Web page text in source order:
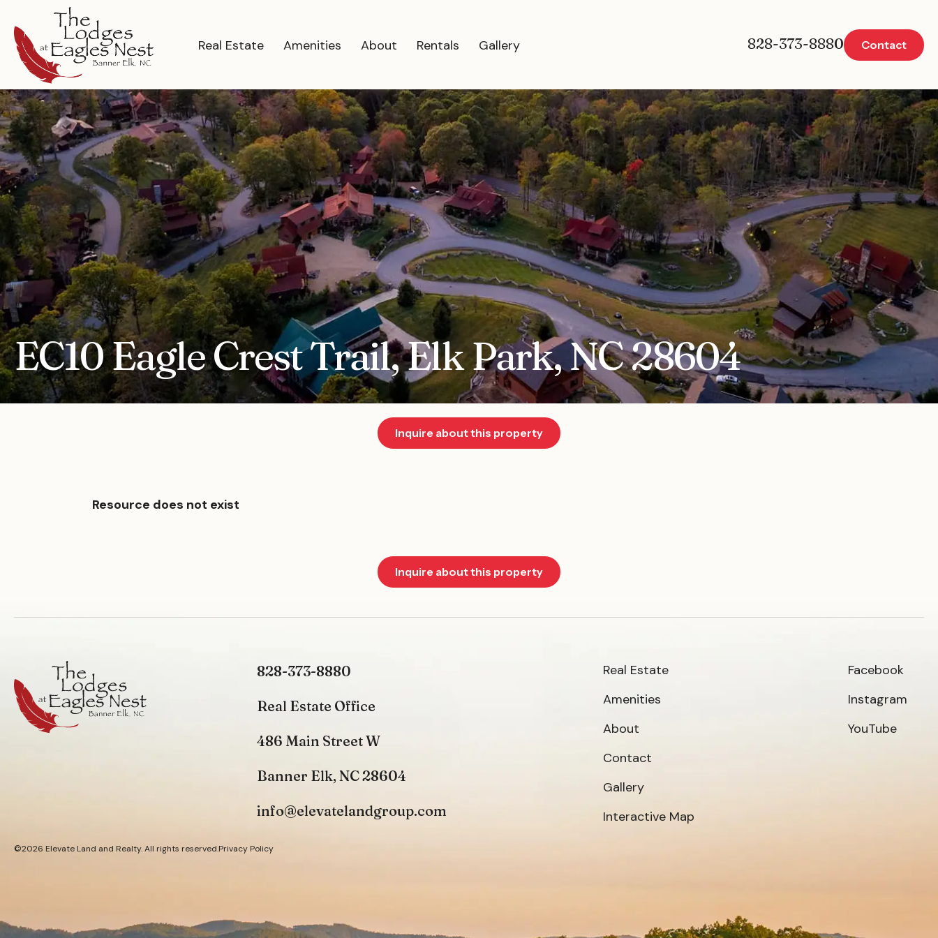
Real Estate Amenities About Rentals Gallery 828-373-8880 Contact
EC10 Eagle Crest Trail, Elk Park, NC 28604
Inquire about this property
Resource does not exist
Inquire about this property
828-373-8880
Real Estate Office
486 Main Street W
Banner Elk, NC 28604
info@elevatelandgroup.com
Real Estate
Amenities
About
Contact
Gallery
Interactive Map
Facebook
Instagram
YouTube
©2026 Elevate Land and Realty. All rights reserved.Privacy Policy